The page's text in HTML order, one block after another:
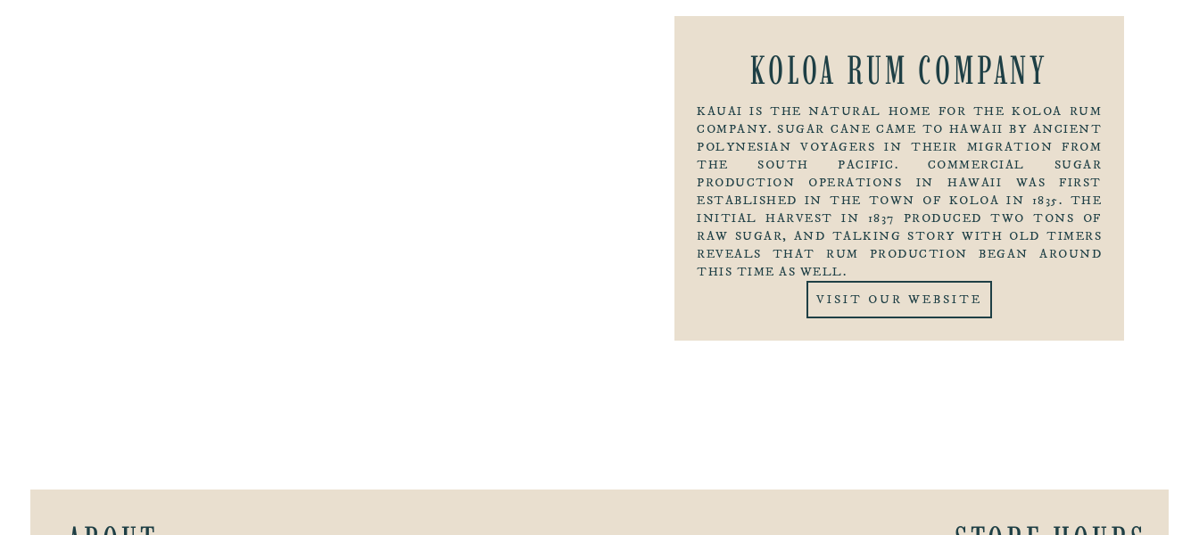
KOLOA RUM COMPANY
KAUAI IS THE NATURAL HOME FOR THE KOLOA RUM
COMPANY. SUGAR CANE CAME TO HAWAII BY ANCIENT
POLYNESIAN VOYAGERS IN THEIR MIGRATION FROM
THE SOUTH PACIFIC. COMMERCIAL SUGAR
PRODUCTION OPERATIONS IN HAWAII WAS FIRST
ESTABLISHED IN THE TOWN OF KOLOA IN 1835. THE
INITIAL HARVEST IN 1837 PRODUCED TWO TONS OF
RAW SUGAR, AND TALKING STORY WITH OLD TIMERS
REVEALS THAT RUM PRODUCTION BEGAN AROUND
THIS TIME AS WELL.
VISIT OUR WEBSITE